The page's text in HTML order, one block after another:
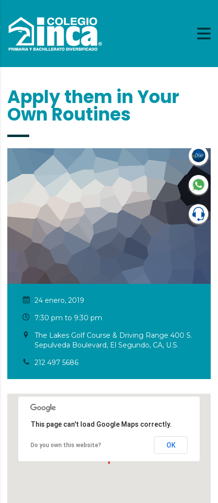
Apply them in Your
Own Routines
24 enero, 2019
7:30 pm to 9:30 pm
The Lakes Golf Course & Driving Range 400 S.
Sepulveda Boulevard, El Segundo, CA, U.S.
212 497 5686
This page can't load Google Maps correctly.
Do you own this website? OK